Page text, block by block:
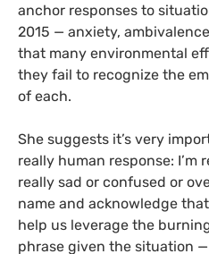
anchor responses to
2015 — anxiety,
that many environmental
they fail to recognize the
of each.
She suggests it’s very
really human response: I’m
really sad or confused or
name and acknowledge
help us leverage the
phrase given the situation